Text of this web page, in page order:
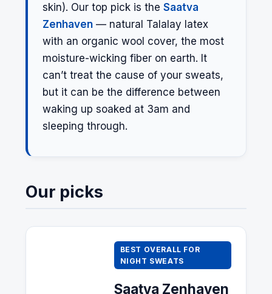
skin). Our top pick is the Saatva
Zenhaven — natural Talalay latex
with an organic wool cover, the most
moisture-wicking fiber on earth. It
can’t treat the cause of your sweats,
but it can be the difference between
waking up soaked at 3am and
sleeping through.
Our picks
BEST OVERALL FOR
NIGHT SWEATS
Saatva Zenhaven